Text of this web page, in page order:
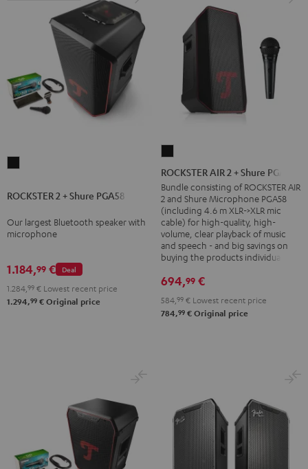
+
PGA58
ROCKSTER 2 + Shure PGA58
Our largest Bluetooth speaker with
microphone
Deal
1.184,99 €
1.284, 99 € Lowest recent price
1.294,99 € Original price
AIR
2
+
Shure
PGA58
Black
ROCKSTER AIR 2 + Shure PGA58
Bundle consisting of ROCKSTER AIR
2 and Shure Microphone PGA58
(including 4.6 m XLR->XLR mic
cable) for high-quality, high-
volume, clear playback of music
and speech - and big savings on
buying the products individually
694,99 €
584, 99 € Lowest recent price
784,99 € Original price